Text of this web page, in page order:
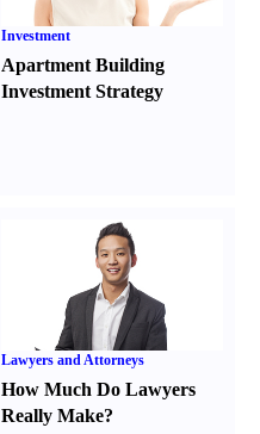
Investment
Apartment Building
Investment Strategy
Lawyers and Attorneys
How Much Do Lawyers
Really Make?